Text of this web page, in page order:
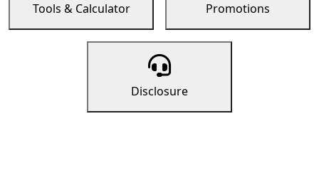
Tools & Calculator Promotions
Disclosure